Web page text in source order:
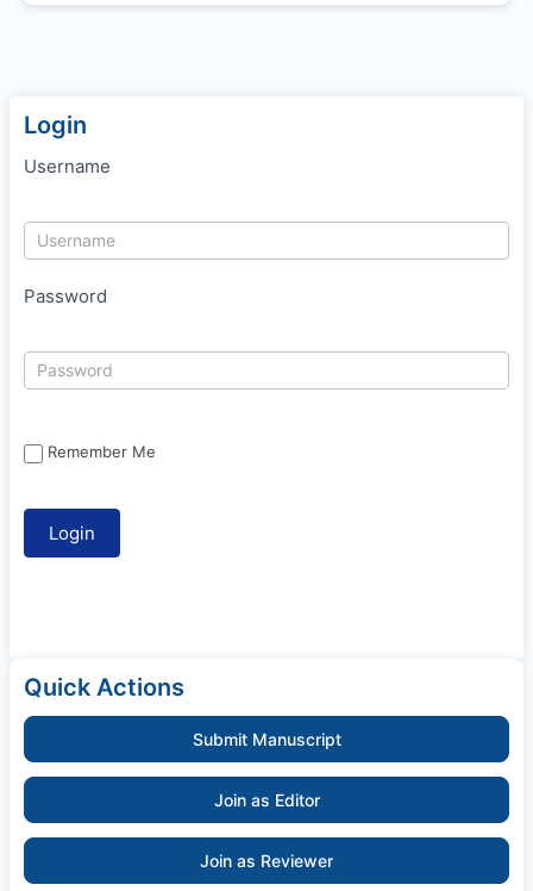
Login
Username
Password
Remember Me
Quick Actions
Submit Manuscript
Join as Editor
Join as Reviewer